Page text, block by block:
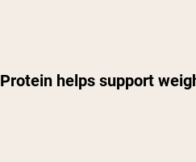
Protein helps support